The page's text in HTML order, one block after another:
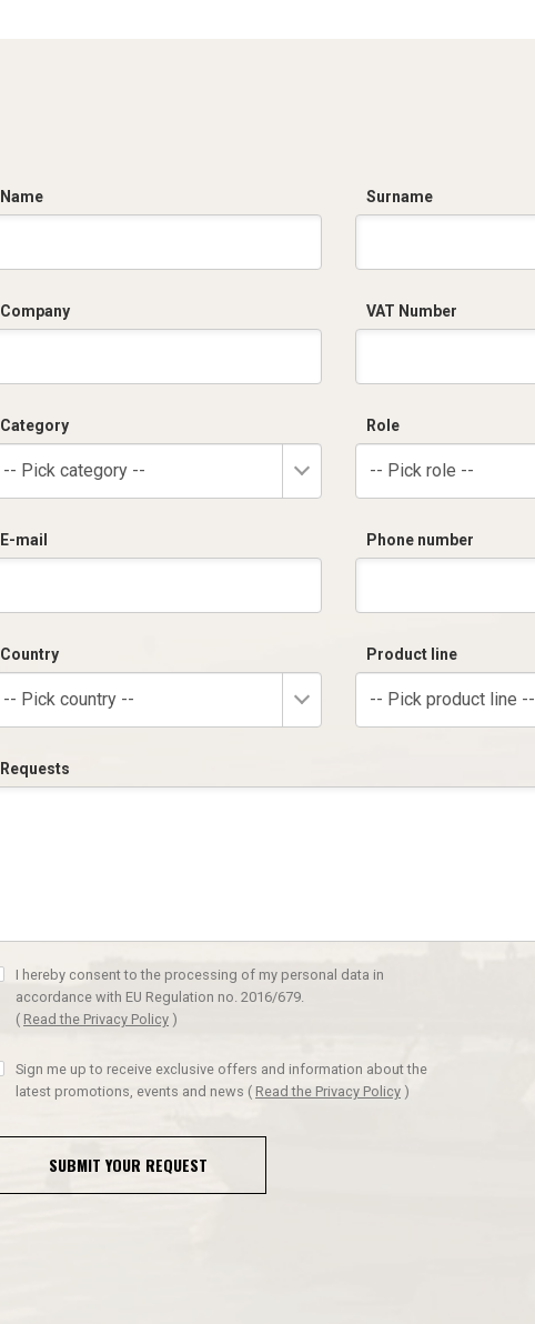
Name Surname
Company VAT Number
Category
-- Pick category --
Role
-- Pick role --
E-mail Phone number
Country
-- Pick country --
Product line
-- Pick product line --
Requests
I hereby consent to the processing of my personal data in
accordance with EU Regulation no. 2016/679.
( Read the Privacy Policy )
Sign me up to receive exclusive offers and information about the
latest promotions, events and news ( Read the Privacy Policy )
SUBMIT YOUR REQUEST